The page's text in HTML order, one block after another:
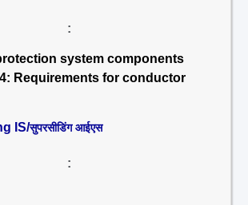
:
system components
Requirements for conductor
IS/सुपरसीडिंग आईएस
: